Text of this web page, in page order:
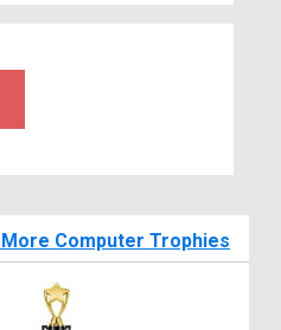
Computer Trophies